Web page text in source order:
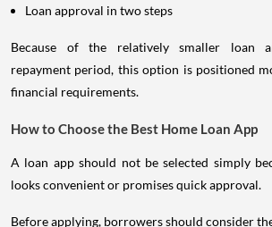
Loan approval in two steps
Because of the relatively smaller loan
repayment period, this option is positioned
financial requirements.
How to Choose the Best Home Loan App
A loan app should not be selected simply
looks convenient or promises quick approval.
Before applying, borrowers should consider